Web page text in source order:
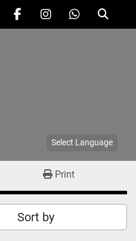
facebookinstagramwhatsapp
Search
Select Language
Print
Sort by